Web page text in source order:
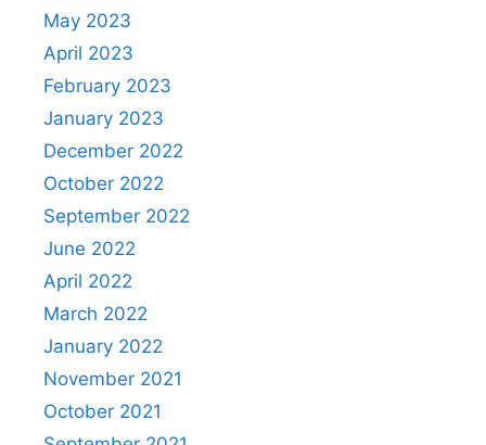
May 2023
April 2023
February 2023
January 2023
December 2022
October 2022
September 2022
June 2022
April 2022
March 2022
January 2022
November 2021
October 2021